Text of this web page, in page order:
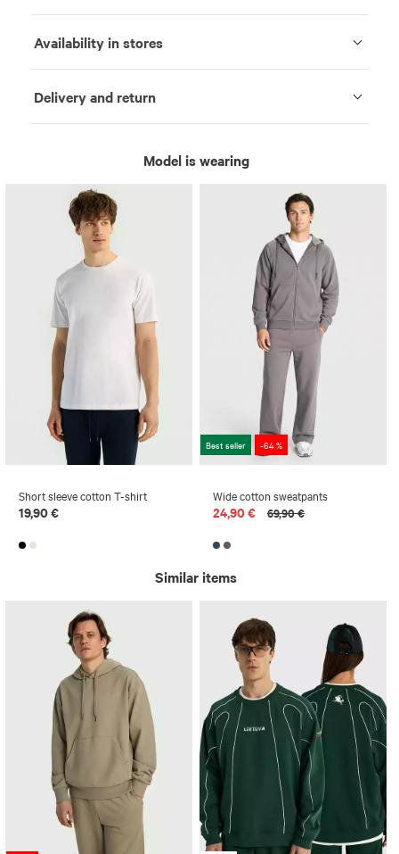
Availability in stores
Delivery and return
Model is wearing
Short sleeve cotton T-shirt
19,90 €
Best seller -64 %
Wide cotton sweatpants
24,90 € 69,90 €
Similar items